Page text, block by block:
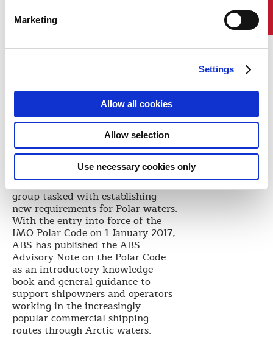
Marketing
Settings
Allow all cookies
Allow selection
Use necessary cookies only
sustainable shipping in Arctic
waters.”
“We are proud of the successful
Captain Cai says. “Further
cooperation between COSCO and
ABS will allow us to make new
contributions to the sustainable
use of Arctic sea routes.”
ABS has extensive experience in
Arctic development and was an
active participant in the IMO
group tasked with establishing
new requirements for Polar waters.
With the entry into force of the
IMO Polar Code on 1 January 2017,
ABS has published the ABS
Advisory Note on the Polar Code
as an introductory knowledge
book and general guidance to
support shipowners and operators
working in the increasingly
popular commercial shipping
routes through Arctic waters.